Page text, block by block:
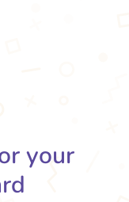
your